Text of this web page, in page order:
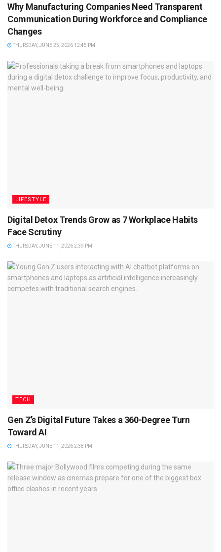
Why Manufacturing Companies Need Transparent
Communication During Workforce and Compliance
Changes
THURSDAY, JUNE 25, 2026 12:45 PM
LIFESTYLE
Digital Detox Trends Grow as 7 Workplace Habits
Face Scrutiny
THURSDAY, JUNE 11, 2026 2:39 PM
TECH
Gen Z’s Digital Future Takes a 360-Degree Turn
Toward AI
THURSDAY, JUNE 11, 2026 2:38 PM